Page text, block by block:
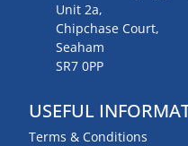
Unit 2a,
Chipchase Court,
Seaham
SR7 0PP
USEFUL
Terms & Conditions